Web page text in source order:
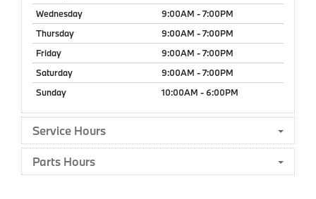
Wednesday
9:00AM - 7:00PM
Thursday
9:00AM - 7:00PM
Friday
9:00AM - 7:00PM
Saturday
9:00AM - 7:00PM
Sunday
10:00AM - 6:00PM
Service Hours
Parts Hours